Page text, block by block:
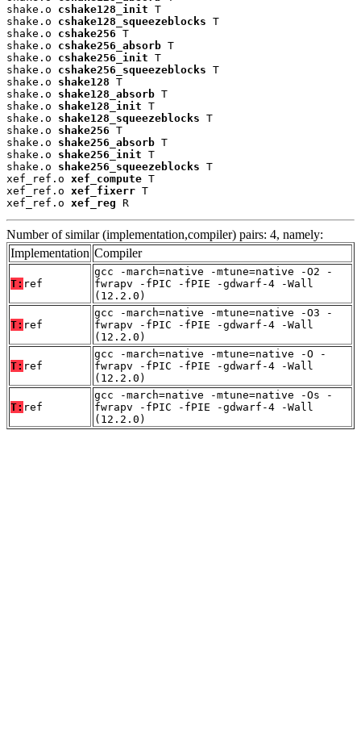
shake.o cshake128_init T
shake.o cshake128_squeezeblocks T
shake.o cshake256 T
shake.o cshake256_absorb T
shake.o cshake256_init T
shake.o cshake256_squeezeblocks T
shake.o shake128 T
shake.o shake128_absorb T
shake.o shake128_init T
shake.o shake128_squeezeblocks T
shake.o shake256 T
shake.o shake256_absorb T
shake.o shake256_init T
shake.o shake256_squeezeblocks T
xef_ref.o xef_compute T
xef_ref.o xef_fixerr T
xef_ref.o xef_reg R
Number of similar (implementation,compiler) pairs: 4, namely:
Implementation Compiler
T: ref
gcc -march=native -mtune=native -O2 -
fwrapv -fPIC -fPIE -gdwarf-4 -Wall
(12.2.0)
T: ref
gcc -march=native -mtune=native -O3 -
fwrapv -fPIC -fPIE -gdwarf-4 -Wall
(12.2.0)
T: ref
gcc -march=native -mtune=native -O -
fwrapv -fPIC -fPIE -gdwarf-4 -Wall
(12.2.0)
T: ref
gcc -march=native -mtune=native -Os -
fwrapv -fPIC -fPIE -gdwarf-4 -Wall
(12.2.0)